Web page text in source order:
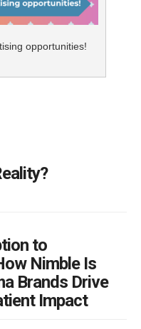
opportunities!
to
Nimble Is
Brands Drive
Impact